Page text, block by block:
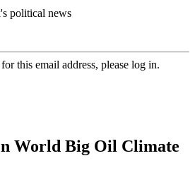
political news
this email address, please log in.
World Big Oil Climate